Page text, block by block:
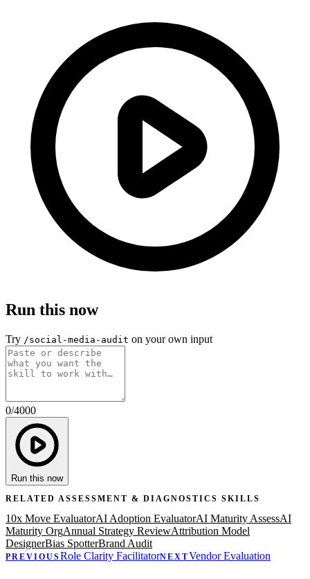
Run this now
Try /social-media-audit on your own input
0/4000
Run this now
RELATED ASSESSMENT & DIAGNOSTICS SKILLS
10x Move EvaluatorAI Adoption EvaluatorAI Maturity AssessAI
Maturity OrgAnnual Strategy ReviewAttribution Model
DesignerBias SpotterBrand Audit
PREVIOUSRole Clarity FacilitatorNEXTVendor Evaluation